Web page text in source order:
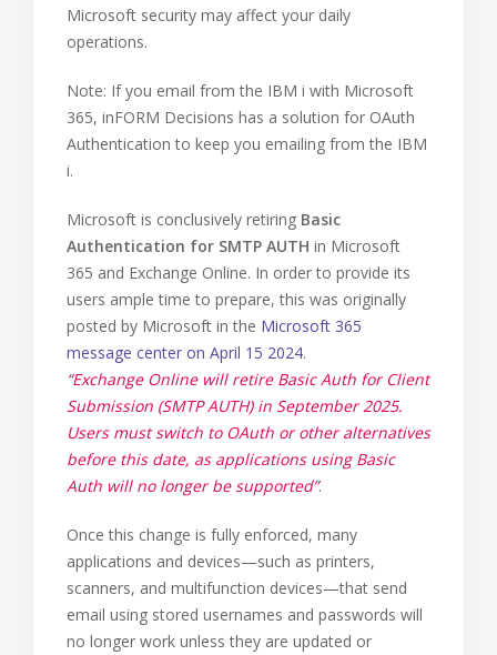
Microsoft security may affect your daily
operations.
Note: If you email from the IBM i with Microsoft
365, inFORM Decisions has a solution for OAuth
Authentication to keep you emailing from the IBM
i.
Microsoft is conclusively retiring Basic
Authentication for SMTP AUTH in Microsoft
365 and Exchange Online. In order to provide its
users ample time to prepare, this was originally
posted by Microsoft in the Microsoft 365
message center on April 15 2024.
“Exchange Online will retire Basic Auth for Client
Submission (SMTP AUTH) in September 2025.
Users must switch to OAuth or other alternatives
before this date, as applications using Basic
Auth will no longer be supported”.
Once this change is fully enforced, many
applications and devices—such as printers,
scanners, and multifunction devices—that send
email using stored usernames and passwords will
no longer work unless they are updated or